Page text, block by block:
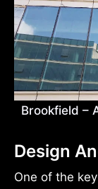
Brookfield –
Design
One of the